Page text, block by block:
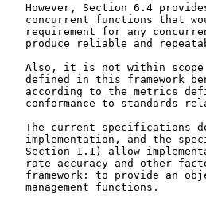
However, Section 6.4
concurrent functions that
requirement for any
produce reliable and
Also, it is not within
defined in this framework
according to the metrics
conformance to standards
The current specifications
implementation, and the
Section 1.1) allow
rate accuracy and other
framework: to provide an
   management functions.